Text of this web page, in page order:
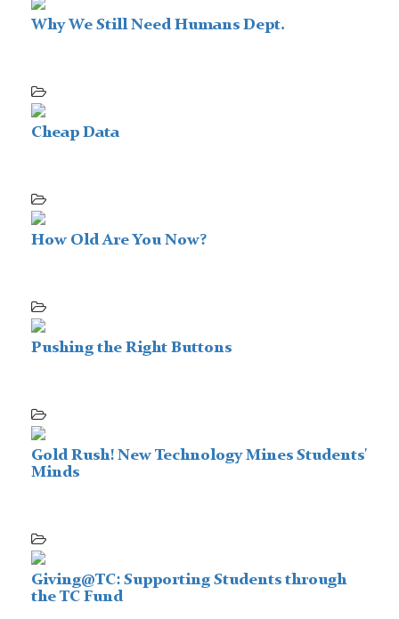
Why We Still Need Humans Dept.
Cheap Data
How Old Are You Now?
Pushing the Right Buttons
Gold Rush! New Technology Mines Students'
Minds
Giving@TC: Supporting Students through
the TC Fund